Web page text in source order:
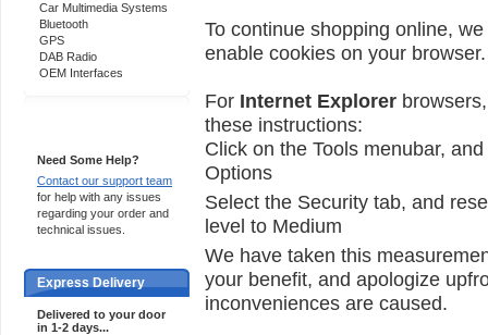
Car Multimedia Systems
Bluetooth
GPS
DAB Radio
OEM Interfaces
Need Some Help?
Contact our support team
for help with any issues
regarding your order and
technical issues.
Express Delivery
Delivered to your door
in 1-2 days...
To continue shopping online,
enable cookies on your browser.
For Internet Explorer
these instructions:
Click on the Tools menubar,
Options
Select the Security tab, and
level to Medium
We have taken this
your benefit, and apologize
inconveniences are caused.